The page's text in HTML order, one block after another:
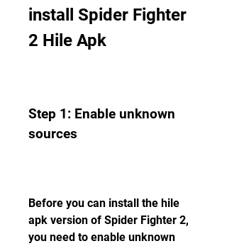
install Spider Fighter
2 Hile Apk
Step 1: Enable unknown
sources
Before you can install the hile
apk version of Spider Fighter 2,
you need to enable unknown